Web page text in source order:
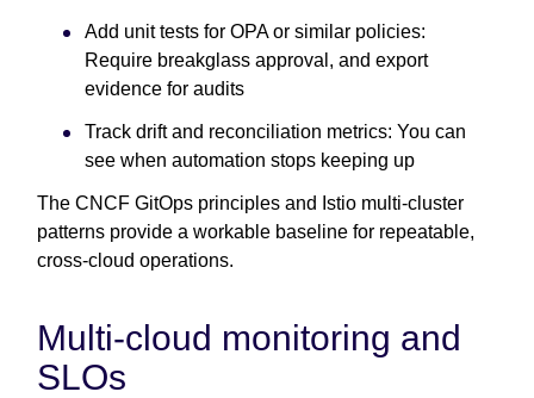
Add unit tests for OPA or similar policies:
Require breakglass approval, and export
evidence for audits
Track drift and reconciliation metrics: You can
see when automation stops keeping up
The CNCF GitOps principles and Istio multi-cluster
patterns provide a workable baseline for repeatable,
cross-cloud operations.
Multi-cloud monitoring and
SLOs